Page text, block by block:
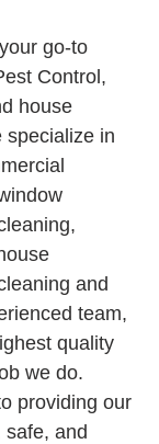
go-to
Control,
house
specialize in
and
team,
quality
we do.
providing our
and